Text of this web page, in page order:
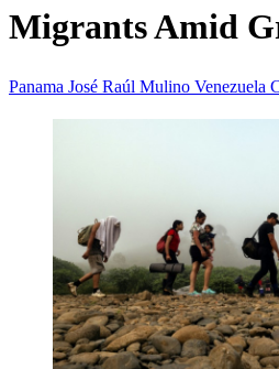
Migrants Amid
Panama José Raúl Mulino Venezuela